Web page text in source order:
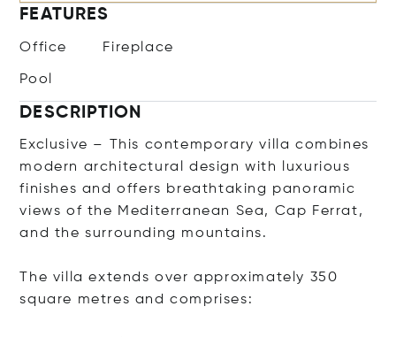
FEATURES
Office Fireplace
Pool
DESCRIPTION
Exclusive – This contemporary villa combines
modern architectural design with luxurious
finishes and offers breathtaking panoramic
views of the Mediterranean Sea, Cap Ferrat,
and the surrounding mountains.
The villa extends over approximately 350
square metres and comprises: